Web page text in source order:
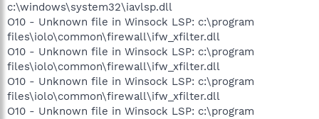
c:\windows\system32\iavlsp.dll
O10 - Unknown file in Winsock LSP: c:\program
files\iolo\common\firewall\ifw_xfilter.dll
O10 - Unknown file in Winsock LSP: c:\program
files\iolo\common\firewall\ifw_xfilter.dll
O10 - Unknown file in Winsock LSP: c:\program
files\iolo\common\firewall\ifw_xfilter.dll
O10 - Unknown file in Winsock LSP: c:\program